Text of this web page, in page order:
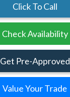
Click To Call
Check Availability
Get Pre-Approved
Value Your Trade